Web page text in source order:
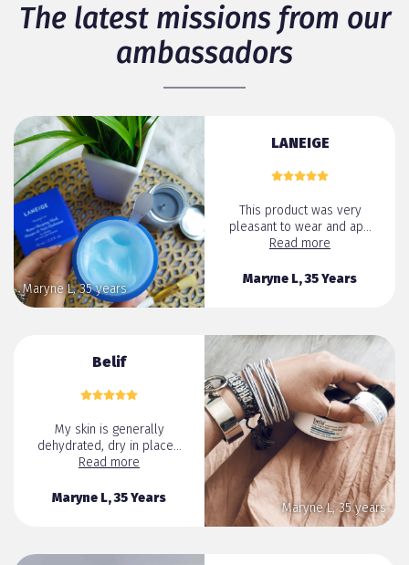
The latest missions from our
ambassadors
Maryne L, 35 years
LANEIGE
This product was very
pleasant to wear and ap...
Read more
Maryne L, 35 Years
Maryne L, 35 years
Belif
My skin is generally
dehydrated, dry in place...
Read more
Maryne L, 35 Years